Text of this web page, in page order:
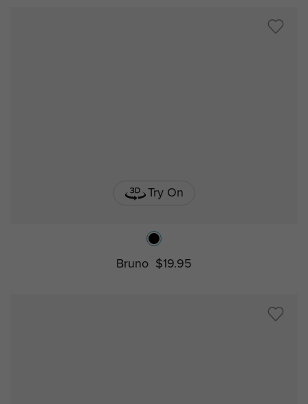
Try On
Bruno $19.95